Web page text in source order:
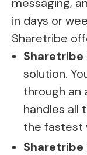
in days or
Sharetribe
Sharetribe
solution.
through an
handles all
the fastest
Sharetribe